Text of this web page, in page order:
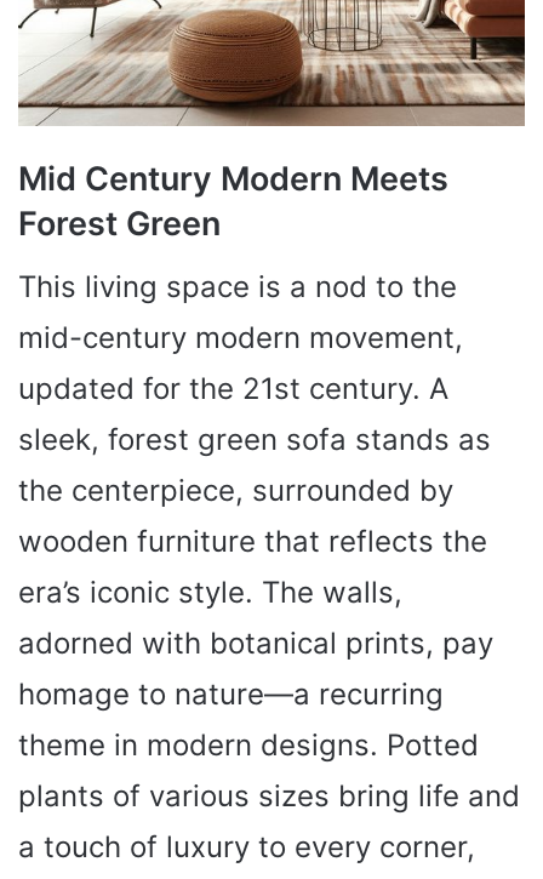
Mid Century Modern Meets
Forest Green
This living space is a nod to the
mid-century modern movement,
updated for the 21st century. A
sleek, forest green sofa stands as
the centerpiece, surrounded by
wooden furniture that reflects the
era’s iconic style. The walls,
adorned with botanical prints, pay
homage to nature—a recurring
theme in modern designs. Potted
plants of various sizes bring life and
a touch of luxury to every corner,